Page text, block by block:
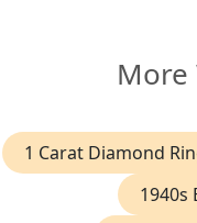
More
1 Carat Diamond
1940s